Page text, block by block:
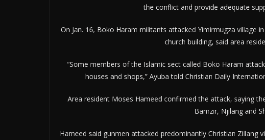
the conflict and provide adequate
On Jan. 16, Boko Haram militants attacked Yimirmugza village
church building, said area
“Some members of the Islamic sect called Boko Haram
houses and shops,” Ayuba told Christian Daily
Area resident Moses Hameed confirmed the attack, saying
Bamzir, Njilang and
Hameed said gunmen attacked predominantly Christian Zillang